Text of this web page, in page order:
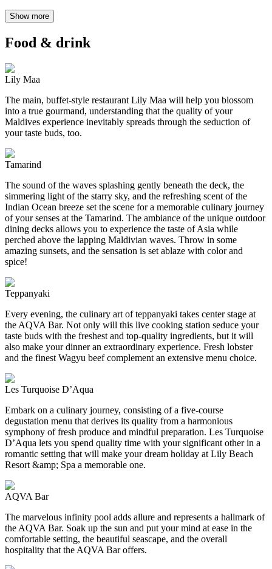
Show more
Food & drink
Lily Maa
The main, buffet-style restaurant Lily Maa will help you blossom
into a true gourmand, understanding that the quality of your
Maldives experience inevitably spreads through the seduction of
your taste buds, too.
Tamarind
The sound of the waves splashing gently beneath the deck, the
simmering light of the starry sky, and the refreshing scent of the
Indian Ocean breeze set the scene for a memorable culinary journey
of your senses at the Tamarind. The ambiance of the unique outdoor
dining decks allows you to experience the taste of Asia while
perched above the lapping Maldivian waves. Throw in some
amazing sunsets, and the sensation is set ablaze with color and
spice!
Teppanyaki
Every evening, the culinary art of teppanyaki takes center stage at
the AQVA Bar. Not only will this live cooking station seduce your
taste buds with the freshest and top-quality ingredients, but it will
also make your dinner an extraordinary experience. Fresh lobster
and the finest Wagyu beef complement an extensive menu choice.
Les Turquoise D’Aqua
Embark on a culinary journey, consisting of a five-course
degustation menu that derives its quality from a harmonious
symphony of fresh produce and mindful preparation. Les Turquoise
D’Aqua lets you spend quality time with your significant other in a
romantic setting that will make your dream holiday at Lily Beach
Resort &amp; Spa a memorable one.
AQVA Bar
The marvelous infinity pool adds allure and represents a hallmark of
the AQVA Bar. Soak up the sun and put your mind at ease in the
comfortable setting, the beautiful seascape, and the overall
hospitality that the AQVA Bar offers.